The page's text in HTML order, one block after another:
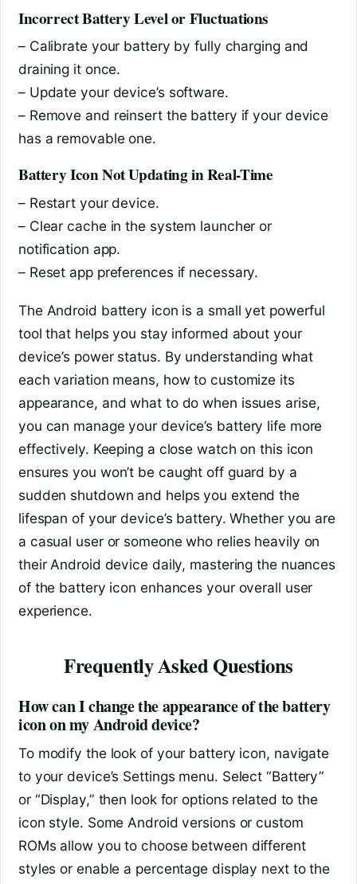
Incorrect Battery Level or Fluctuations
– Calibrate your battery by fully charging and
draining it once.
– Update your device’s software.
– Remove and reinsert the battery if your device
has a removable one.
Battery Icon Not Updating in Real-Time
– Restart your device.
– Clear cache in the system launcher or
notification app.
– Reset app preferences if necessary.
The Android battery icon is a small yet powerful
tool that helps you stay informed about your
device’s power status. By understanding what
each variation means, how to customize its
appearance, and what to do when issues arise,
you can manage your device’s battery life more
effectively. Keeping a close watch on this icon
ensures you won’t be caught off guard by a
sudden shutdown and helps you extend the
lifespan of your device’s battery. Whether you are
a casual user or someone who relies heavily on
their Android device daily, mastering the nuances
of the battery icon enhances your overall user
experience.
Frequently Asked Questions
How can I change the appearance of the battery
icon on my Android device?
To modify the look of your battery icon, navigate
to your device’s Settings menu. Select “Battery”
or “Display,” then look for options related to the
icon style. Some Android versions or custom
ROMs allow you to choose between different
styles or enable a percentage display next to the